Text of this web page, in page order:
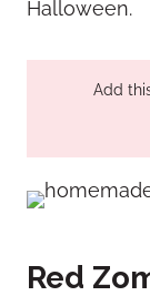
Halloween.
Add
Red